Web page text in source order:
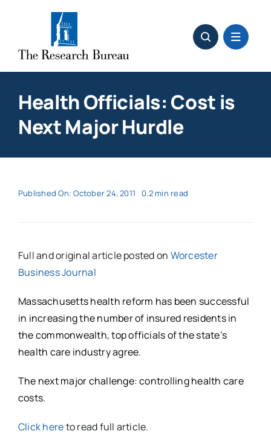
Health Officials: Cost is
Next Major Hurdle
Published On: October 24, 2011 0.2 min read
Full and original article posted on Worcester
Business Journal
Massachusetts health reform has been successful
in increasing the number of insured residents in
the commonwealth, top officials of the state’s
health care industry agree.
The next major challenge: controlling health care
costs.
Click hereto read full article.